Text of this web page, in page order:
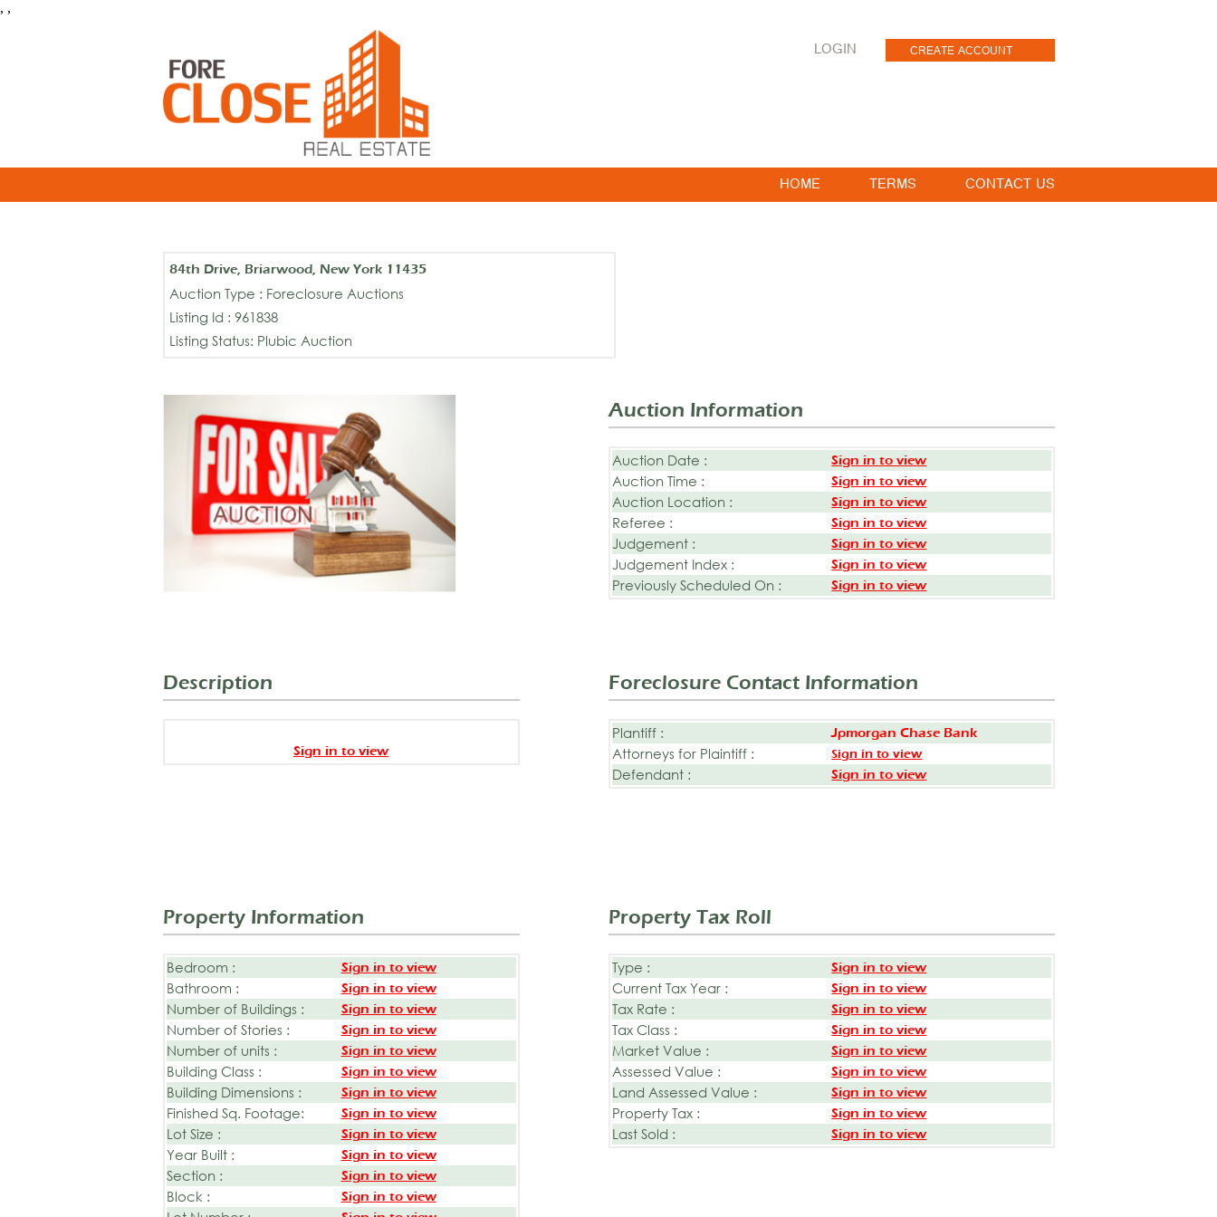
, ,
LOGIN CREATE ACCOUNT
HOME TERMS CONTACT US
84th Drive, Briarwood, New York 11435
Auction Type : Foreclosure Auctions
Listing Id : 961838
Listing Status: Plubic Auction
Auction Information
Auction Date : Sign in to view
Auction Time : Sign in to view
Auction Location : Sign in to view
Referee : Sign in to view
Judgement : Sign in to view
Judgement Index : Sign in to view
Previously Scheduled On : Sign in to view
Description
Sign in to view
Foreclosure Contact Information
Plantiff : Jpmorgan Chase Bank
Attorneys for Plaintiff : Sign in to view
Defendant : Sign in to view
Property Information
Bedroom : Sign in to view
Bathroom : Sign in to view
Number of Buildings : Sign in to view
Number of Stories : Sign in to view
Number of units : Sign in to view
Building Class : Sign in to view
Building Dimensions : Sign in to view
Finished Sq. Footage: Sign in to view
Lot Size : Sign in to view
Year Built : Sign in to view
Section : Sign in to view
Block : Sign in to view
Property Tax Roll
Type : Sign in to view
Current Tax Year : Sign in to view
Tax Rate : Sign in to view
Tax Class : Sign in to view
Market Value : Sign in to view
Assessed Value : Sign in to view
Land Assessed Value : Sign in to view
Property Tax : Sign in to view
Last Sold : Sign in to view